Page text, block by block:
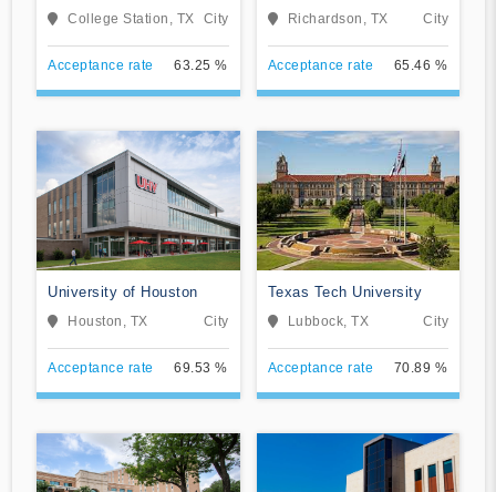
College Station
College Station, TX City
Acceptance rate 63.25 %
at Dallas
Richardson, TX City
Acceptance rate 65.46 %
University of Houston
Houston, TX City
Acceptance rate 69.53 %
Texas Tech University
Lubbock, TX City
Acceptance rate 70.89 %